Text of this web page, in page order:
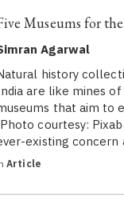
Museums for
Agarwal
history
are like mines
that aim to
courtesy:
existing concern
Article